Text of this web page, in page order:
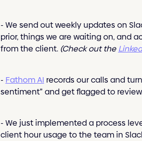
- We send out weekly updates on
prior, things we are waiting on, and
from the client. (Check out the
- Fathom AI records our calls and
sentiment” and get flagged to
- We just implemented a process
client hour usage to the team in